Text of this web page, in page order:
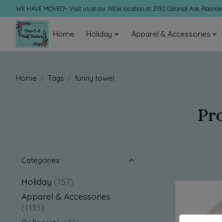
WE HAVE MOVED!- Visit us at our NEW location at 2130 Colonial Ave,
Home Holiday Apparel & Accessories
Home / Tags / funny towel
Categories
Holiday (157)
Apparel & Accessories
(1133)